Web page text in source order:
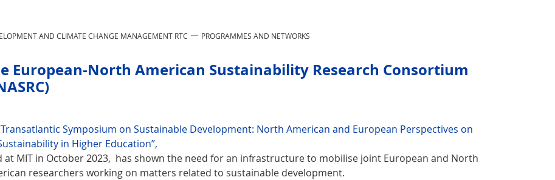
AND CLIMATE CHANGE MANAGEMENT RTC PROGRAMMES AND NETWORKS
European-North American Sustainability Research Consortium
Symposium on Sustainable Development: North American and European Perspectives on
in Higher Education”,
at MIT in October 2023, has shown the need for an infrastructure to mobilise joint European and North
researchers working on matters related to sustainable development.